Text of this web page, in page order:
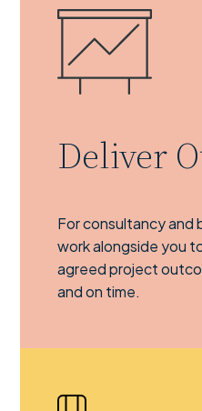
Deliver
For consultancy and
work alongside you
agreed project
and on time.